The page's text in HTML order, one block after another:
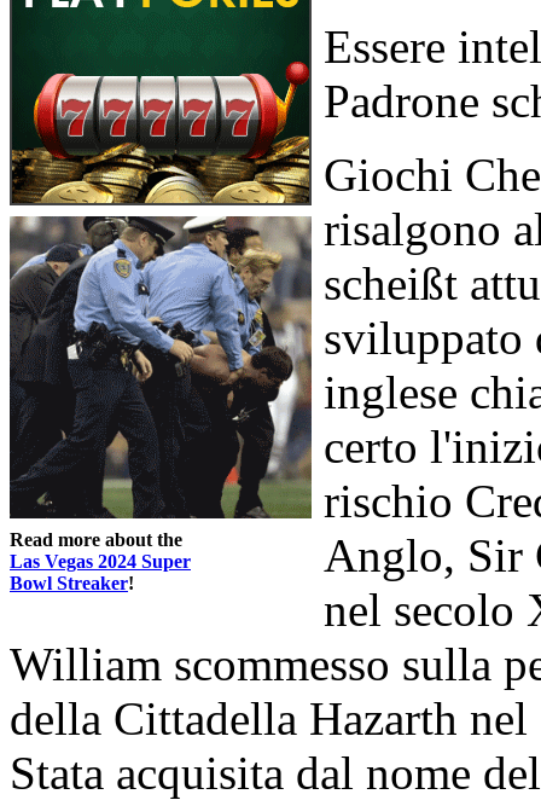
Read more about the
Las Vegas 2024 Super
Bowl Streaker!
Essere
Padrone
Giochi
risalgono
scheißt
sviluppato
inglese
certo
rischio
Anglo, Sir
nel secolo
William scommesso sulla
della Cittadella Hazarth
Stata acquisita dal nome